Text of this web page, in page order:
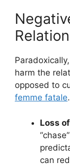
harm the
opposed to
femme fatale
Loss
can